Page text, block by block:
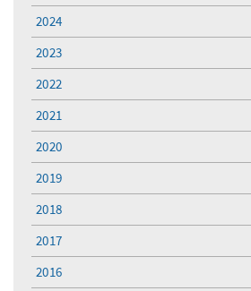
2024
2023
2022
2021
2020
2019
2018
2017
2016